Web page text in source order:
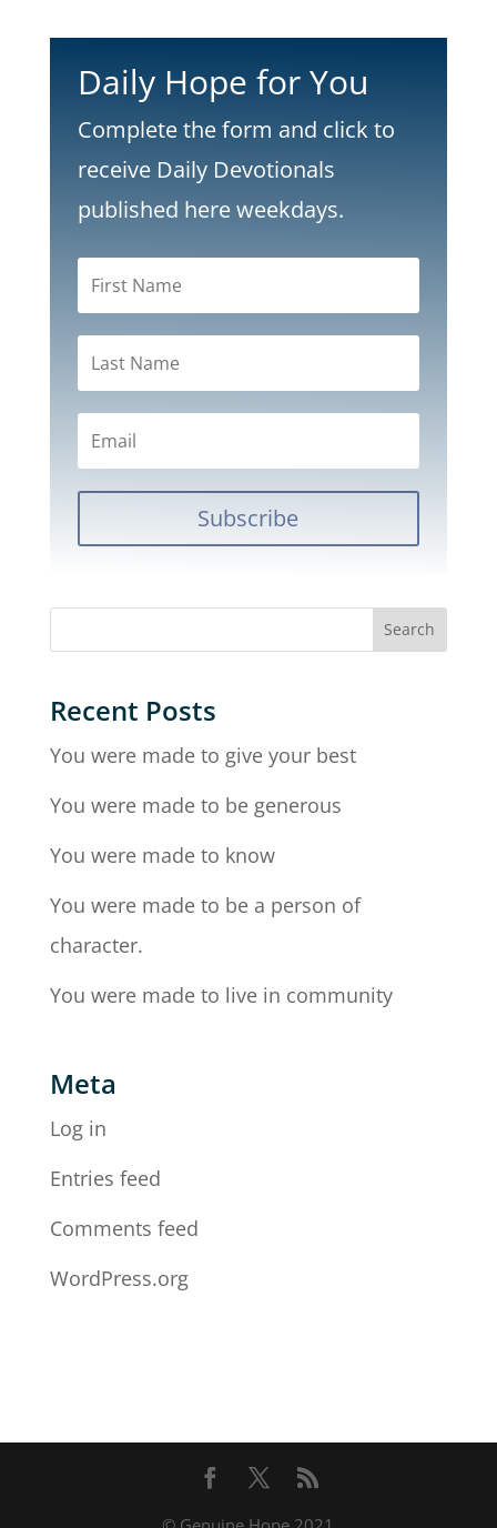
Daily Hope for You
Complete the form and click to
receive Daily Devotionals
published here weekdays.
Subscribe
Recent Posts
You were made to give your best
You were made to be generous
You were made to know
You were made to be a person of
character.
You were made to live in community
Meta
Log in
Entries feed
Comments feed
WordPress.org